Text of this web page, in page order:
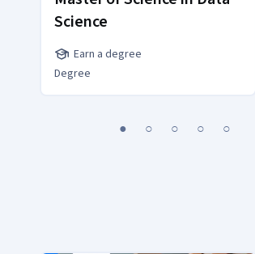
Science
Earn a degree
Degree
1 2 3 4 5